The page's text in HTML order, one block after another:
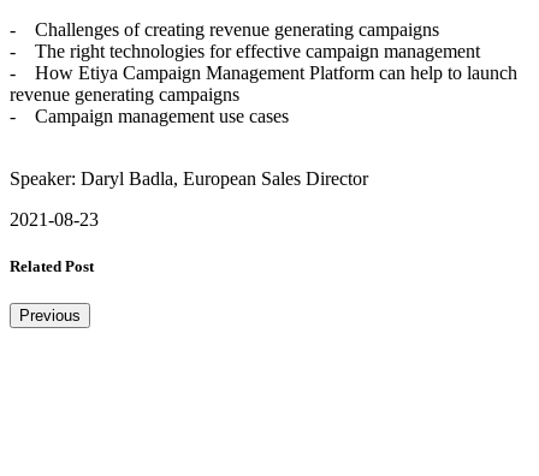
- Challenges of creating revenue generating campaigns
- The right technologies for effective campaign management
- How Etiya Campaign Management Platform can help to launch
revenue generating campaigns
- Campaign management use cases
Speaker: Daryl Badla, European Sales Director
2021-08-23
Related Post
Previous